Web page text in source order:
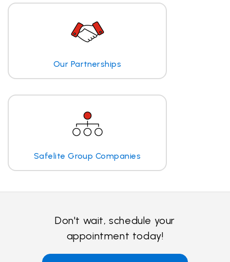
Our Partnerships
Safelite Group Companies
Don't wait, schedule your
appointment today!